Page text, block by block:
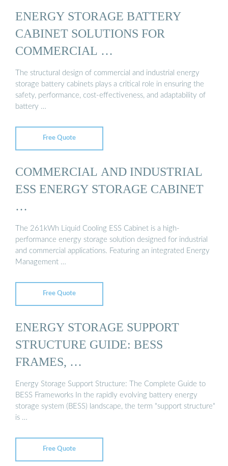
ENERGY STORAGE BATTERY
CABINET SOLUTIONS FOR
COMMERCIAL …
The structural design of commercial and industrial energy
storage battery cabinets plays a critical role in ensuring the
safety, performance, cost-effectiveness, and adaptability of
battery …
Free Quote
COMMERCIAL AND INDUSTRIAL
ESS ENERGY STORAGE CABINET
…
The 261kWh Liquid Cooling ESS Cabinet is a high-
performance energy storage solution designed for industrial
and commercial applications. Featuring an integrated Energy
Management …
Free Quote
ENERGY STORAGE SUPPORT
STRUCTURE GUIDE: BESS
FRAMES, …
Energy Storage Support Structure: The Complete Guide to
BESS Frameworks In the rapidly evolving battery energy
storage system (BESS) landscape, the term "support structure"
is …
Free Quote